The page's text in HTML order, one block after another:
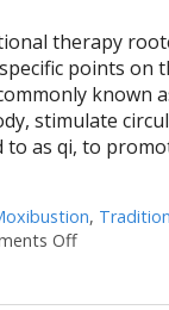
therapy
points on
known
stimulate
as qi, to
,
Offon What Is